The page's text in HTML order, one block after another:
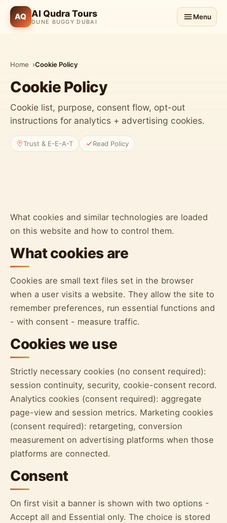
AQ Al Qudra Tours
DUNE BUGGY DUBAI
Menu
Home Cookie Policy
Cookie Policy
Cookie list, purpose, consent flow, opt-out
instructions for analytics + advertising cookies.
Trust & E-E-A-T Read Policy
What cookies and similar technologies are loaded
on this website and how to control them.
What cookies are
Cookies are small text files set in the browser
when a user visits a website. They allow the site to
remember preferences, run essential functions and
- with consent - measure traffic.
Cookies we use
Strictly necessary cookies (no consent required):
session continuity, security, cookie-consent record.
Analytics cookies (consent required): aggregate
page-view and session metrics. Marketing cookies
(consent required): retargeting, conversion
measurement on advertising platforms when those
platforms are connected.
Consent
On first visit a banner is shown with two options -
Accept all and Essential only. The choice is stored